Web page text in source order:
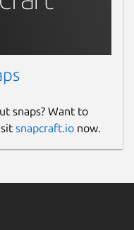
snaps? Want to
snapcraft.io now.